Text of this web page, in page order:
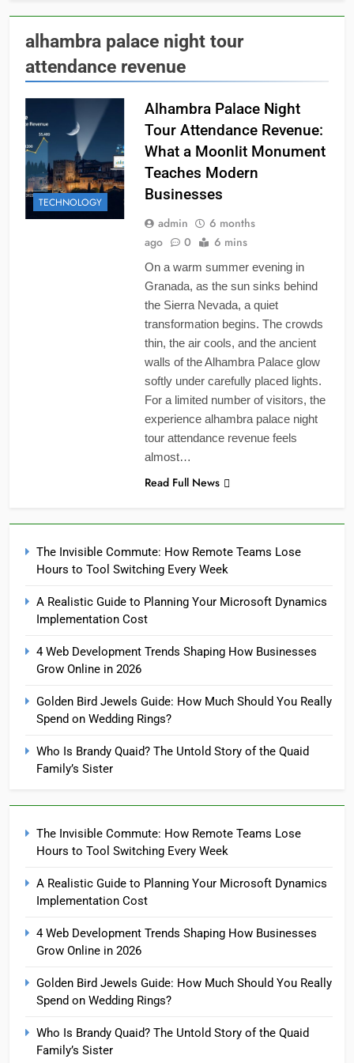
alhambra palace night tour
attendance revenue
TECHNOLOGY
Alhambra Palace Night
Tour Attendance Revenue:
What a Moonlit Monument
Teaches Modern
Businesses
admin
6 months
ago
0 6 mins
On a warm summer evening in
Granada, as the sun sinks behind
the Sierra Nevada, a quiet
transformation begins. The crowds
thin, the air cools, and the ancient
walls of the Alhambra Palace glow
softly under carefully placed lights.
For a limited number of visitors, the
experience alhambra palace night
tour attendance revenue feels
almost…
Read Full News
The Invisible Commute: How Remote Teams Lose
Hours to Tool Switching Every Week
A Realistic Guide to Planning Your Microsoft Dynamics
Implementation Cost
4 Web Development Trends Shaping How Businesses
Grow Online in 2026
Golden Bird Jewels Guide: How Much Should You Really
Spend on Wedding Rings?
Who Is Brandy Quaid? The Untold Story of the Quaid
Family’s Sister
The Invisible Commute: How Remote Teams Lose
Hours to Tool Switching Every Week
A Realistic Guide to Planning Your Microsoft Dynamics
Implementation Cost
4 Web Development Trends Shaping How Businesses
Grow Online in 2026
Golden Bird Jewels Guide: How Much Should You Really
Spend on Wedding Rings?
Who Is Brandy Quaid? The Untold Story of the Quaid
Family’s Sister